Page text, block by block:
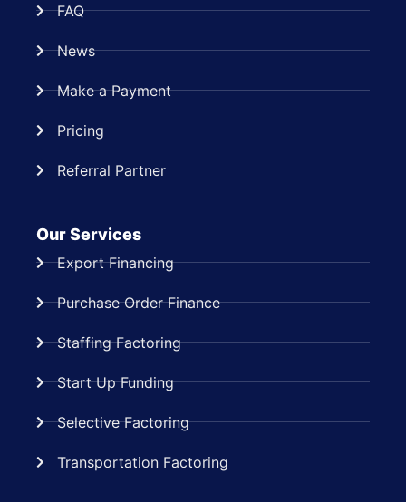
FAQ
News
Make a Payment
Pricing
Referral Partner
Our Services
Export Financing
Purchase Order Finance
Staffing Factoring
Start Up Funding
Selective Factoring
Transportation Factoring